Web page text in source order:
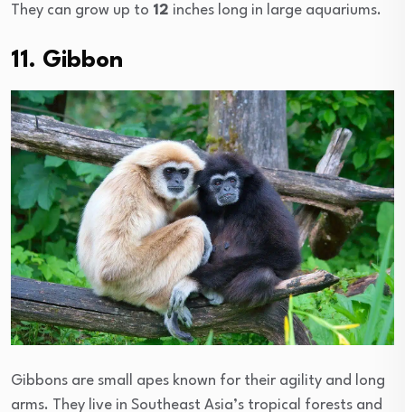
They can grow up to 12 inches long in large aquariums.
11. Gibbon
Gibbons are small apes known for their agility and long
arms. They live in Southeast Asia’s tropical forests and